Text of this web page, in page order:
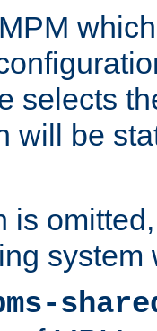
selects
will be
is
system